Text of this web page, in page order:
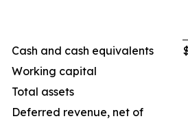
Cash and cash equivalents
Working capital
Total assets
Deferred revenue, net of